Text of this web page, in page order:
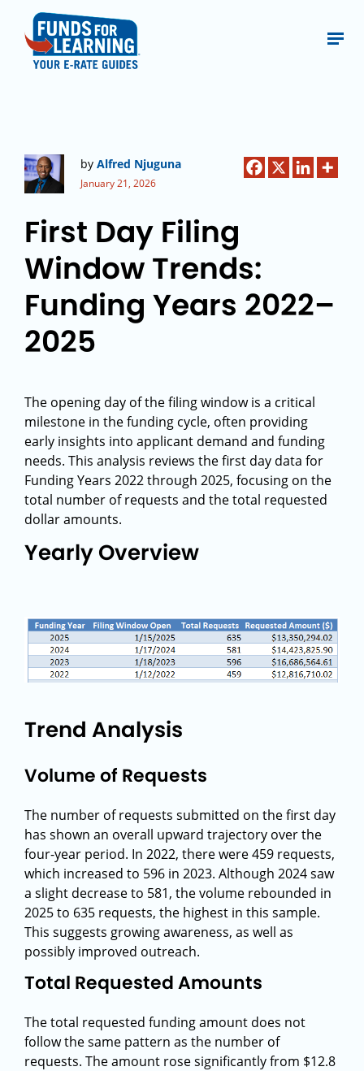
by Alfred Njuguna
January 21, 2026
First Day Filing
Window Trends:
Funding Years 2022–
2025
The opening day of the filing window is a critical
milestone in the funding cycle, often providing
early insights into applicant demand and funding
needs. This analysis reviews the first day data for
Funding Years 2022 through 2025, focusing on the
total number of requests and the total requested
dollar amounts.
Yearly Overview
Trend Analysis
Volume of Requests
The number of requests submitted on the first day
has shown an overall upward trajectory over the
four-year period. In 2022, there were 459 requests,
which increased to 596 in 2023. Although 2024 saw
a slight decrease to 581, the volume rebounded in
2025 to 635 requests, the highest in this sample.
This suggests growing awareness, as well as
possibly improved outreach.
Total Requested Amounts
The total requested funding amount does not
follow the same pattern as the number of
requests. The amount rose significantly from $12.8